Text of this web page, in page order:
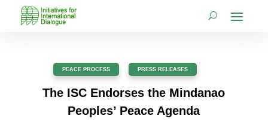
PEACE PROCESS PRESS RELEASES
The ISC Endorses the Mindanao
Peoples’ Peace Agenda